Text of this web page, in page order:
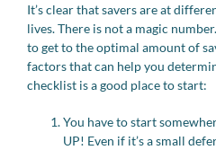
It’s clear that savers are at
lives. There is not a magic
to get to the optimal amount of
factors that can help you
checklist is a good place to start:
You have to start
UP! Even if it’s a small